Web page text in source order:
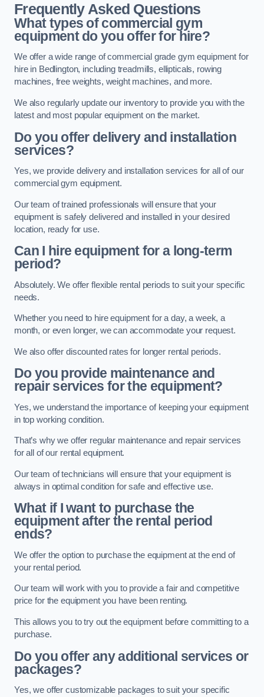
Frequently Asked Questions
What types of commercial gym
equipment do you offer for hire?
We offer a wide range of commercial grade gym equipment for
hire in Bedlington, including treadmills, ellipticals, rowing
machines, free weights, weight machines, and more.
We also regularly update our inventory to provide you with the
latest and most popular equipment on the market.
Do you offer delivery and installation
services?
Yes, we provide delivery and installation services for all of our
commercial gym equipment.
Our team of trained professionals will ensure that your
equipment is safely delivered and installed in your desired
location, ready for use.
Can I hire equipment for a long-term
period?
Absolutely. We offer flexible rental periods to suit your specific
needs.
Whether you need to hire equipment for a day, a week, a
month, or even longer, we can accommodate your request.
We also offer discounted rates for longer rental periods.
Do you provide maintenance and
repair services for the equipment?
Yes, we understand the importance of keeping your equipment
in top working condition.
That’s why we offer regular maintenance and repair services
for all of our rental equipment.
Our team of technicians will ensure that your equipment is
always in optimal condition for safe and effective use.
What if I want to purchase the
equipment after the rental period
ends?
We offer the option to purchase the equipment at the end of
your rental period.
Our team will work with you to provide a fair and competitive
price for the equipment you have been renting.
This allows you to try out the equipment before committing to a
purchase.
Do you offer any additional services or
packages?
Yes, we offer customizable packages to suit your specific